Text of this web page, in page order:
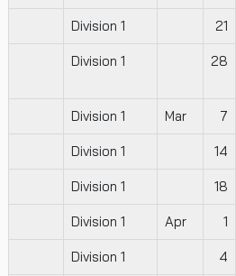
Division 1 21
Division 1 28
Division 1 Mar 7
Division 1 14
Division 1 18
Division 1 Apr 1
Division 1 4